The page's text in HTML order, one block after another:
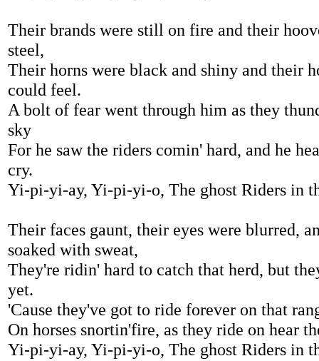
Their brands were still on fire and their
steel,
Their horns were black and shiny and their
could feel.
A bolt of fear went through him as they
sky
For he saw the riders comin' hard, and he
cry.
Yi-pi-yi-ay, Yi-pi-yi-o, The ghost Riders in
Their faces gaunt, their eyes were blurred,
soaked with sweat,
They're ridin' hard to catch that herd, but
yet.
'Cause they've got to ride forever on that
On horses snortin'fire, as they ride on hear
Yi-pi-yi-ay, Yi-pi-yi-o, The ghost Riders in